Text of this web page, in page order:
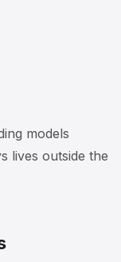
models
lives outside the